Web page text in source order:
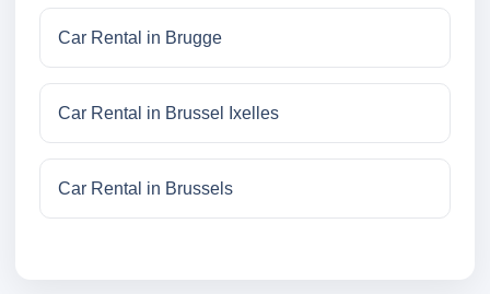
Car Rental in Brugge
Car Rental in Brussel Ixelles
Car Rental in Brussels